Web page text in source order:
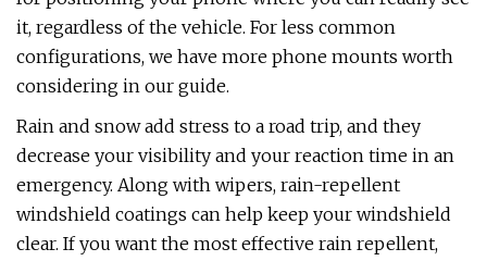
it, regardless of the vehicle. For less common
configurations, we have more phone mounts worth
considering in our guide.
Rain and snow add stress to a road trip, and they
decrease your visibility and your reaction time in an
emergency. Along with wipers, rain-repellent
windshield coatings can help keep your windshield
clear. If you want the most effective rain repellent,